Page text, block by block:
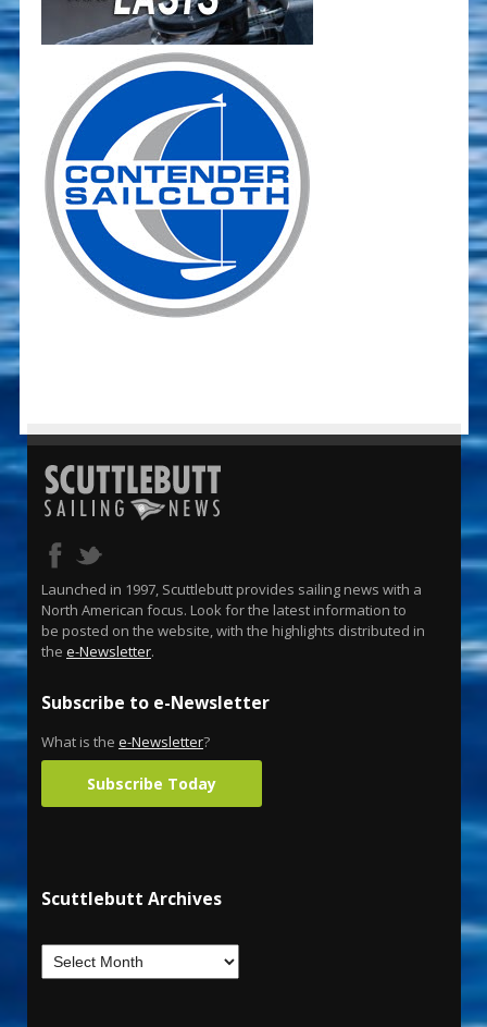
Launched in 1997, Scuttlebutt provides sailing news with a
North American focus. Look for the latest information to
be posted on the website, with the highlights distributed in
the e-Newsletter.
Subscribe to e-Newsletter
What is the e-Newsletter?
Subscribe Today
Scuttlebutt Archives